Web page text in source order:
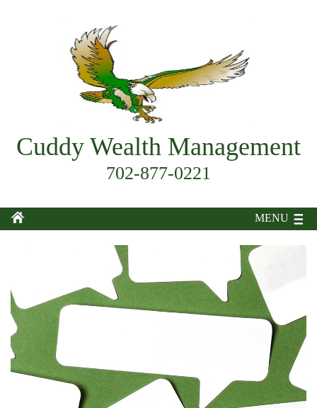
Cuddy Wealth Management
702-877-0221
MENU